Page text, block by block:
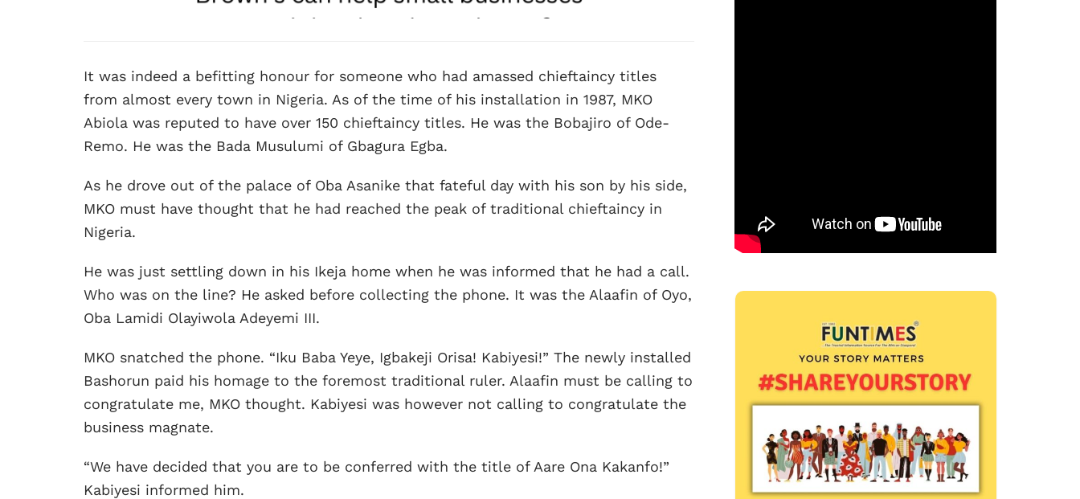
It was indeed a befitting honour for someone who had amassed chieftaincy titles
from almost every town in Nigeria. As of the time of his installation in 1987, MKO
Abiola was reputed to have over 150 chieftaincy titles. He was the Bobajiro of Ode-
Remo. He was the Bada Musulumi of Gbagura Egba.
As he drove out of the palace of Oba Asanike that fateful day with his son by his side,
MKO must have thought that he had reached the peak of traditional chieftaincy in
Nigeria.
He was just settling down in his Ikeja home when he was informed that he had a call.
Who was on the line? He asked before collecting the phone. It was the Alaafin of Oyo,
Oba Lamidi Olayiwola Adeyemi III.
MKO snatched the phone. “Iku Baba Yeye, Igbakeji Orisa! Kabiyesi!” The newly installed
Bashorun paid his homage to the foremost traditional ruler. Alaafin must be calling to
congratulate me, MKO thought. Kabiyesi was however not calling to congratulate the
business magnate.
“We have decided that you are to be conferred with the title of Aare Ona Kakanfo!”
Kabiyesi informed him.